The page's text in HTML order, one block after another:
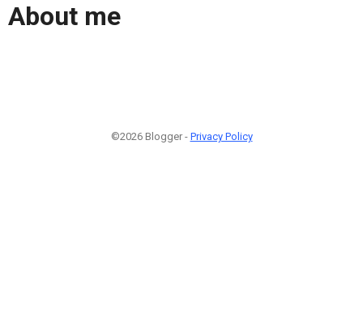
About me
©2026 Blogger - Privacy Policy